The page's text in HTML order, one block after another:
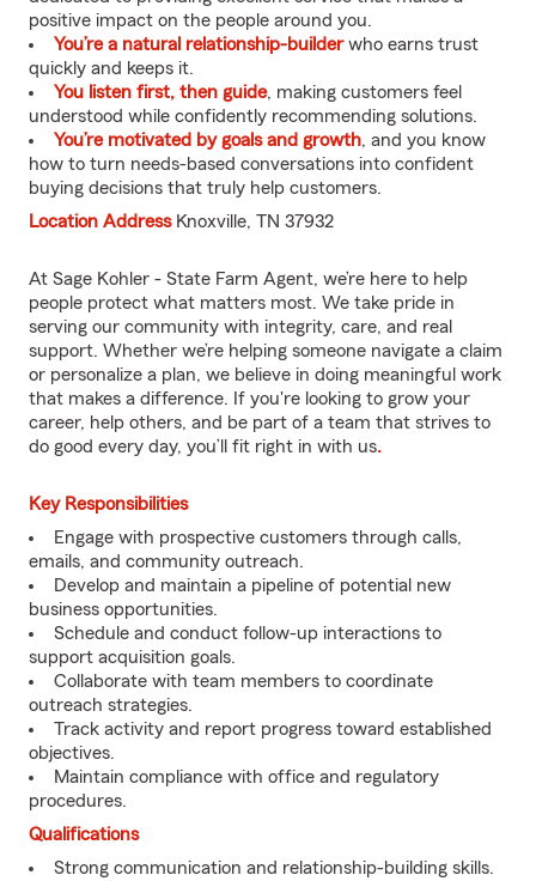
positive impact on the people around you.
You’re a natural relationship-builderwho earns trust
quickly and keeps it.
You listen first, then guide, making customers feel
understood while confidently recommending solutions.
You’re motivated by goals and growth, and you know
how to turn needs-based conversations into confident
buying decisions that truly help customers.
Location Address Knoxville, TN 37932
At Sage Kohler - State Farm Agent, we’re here to help
people protect what matters most. We take pride in
serving our community with integrity, care, and real
support. Whether we’re helping someone navigate a claim
or personalize a plan, we believe in doing meaningful work
that makes a difference. If you're looking to grow your
career, help others, and be part of a team that strives to
do good every day, you’ll fit right in with us.
Key Responsibilities
Engage with prospective customers through calls,
emails, and community outreach.
Develop and maintain a pipeline of potential new
business opportunities.
Schedule and conduct follow-up interactions to
support acquisition goals.
Collaborate with team members to coordinate
outreach strategies.
Track activity and report progress toward established
objectives.
Maintain compliance with office and regulatory
procedures.
Qualifications
Strong communication and relationship-building skills.